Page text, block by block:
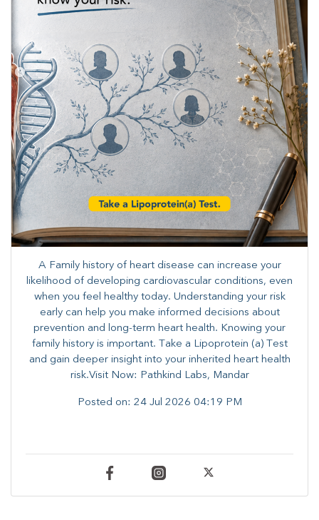
A Family history of heart disease can increase your
likelihood of developing cardiovascular conditions, even
when you feel healthy today. Understanding your risk
early can help you make informed decisions about
prevention and long-term heart health. ​Knowing your
family history is important. Take a Lipoprotein (a) Test
and gain deeper insight into your inherited heart health
risk.Visit Now: Pathkind Labs, Mandar
Posted on: 24 Jul 2026 04:19 PM